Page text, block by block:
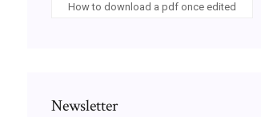
How to download a pdf once edited
Newsletter